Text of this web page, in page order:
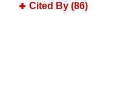
Cited By (86)